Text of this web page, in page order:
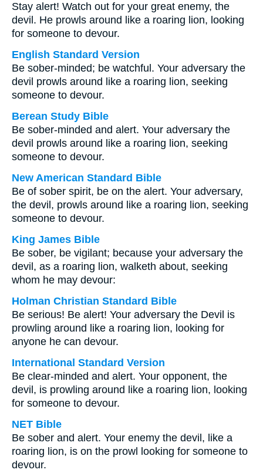
Stay alert! Watch out for your great enemy, the
devil. He prowls around like a roaring lion, looking
for someone to devour.
English Standard Version
Be sober-minded; be watchful. Your adversary the
devil prowls around like a roaring lion, seeking
someone to devour.
Berean Study Bible
Be sober-minded and alert. Your adversary the
devil prowls around like a roaring lion, seeking
someone to devour.
New American Standard Bible
Be of sober spirit, be on the alert. Your adversary,
the devil, prowls around like a roaring lion, seeking
someone to devour.
King James Bible
Be sober, be vigilant; because your adversary the
devil, as a roaring lion, walketh about, seeking
whom he may devour:
Holman Christian Standard Bible
Be serious! Be alert! Your adversary the Devil is
prowling around like a roaring lion, looking for
anyone he can devour.
International Standard Version
Be clear-minded and alert. Your opponent, the
devil, is prowling around like a roaring lion, looking
for someone to devour.
NET Bible
Be sober and alert. Your enemy the devil, like a
roaring lion, is on the prowl looking for someone to
devour.